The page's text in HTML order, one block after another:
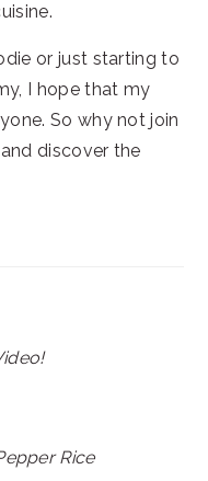
or just starting to
I hope that my
So why not join
discover the
Rice